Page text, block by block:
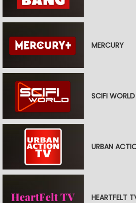
MERCURY
SCIFI WORLD
URBAN
HEARTFELT